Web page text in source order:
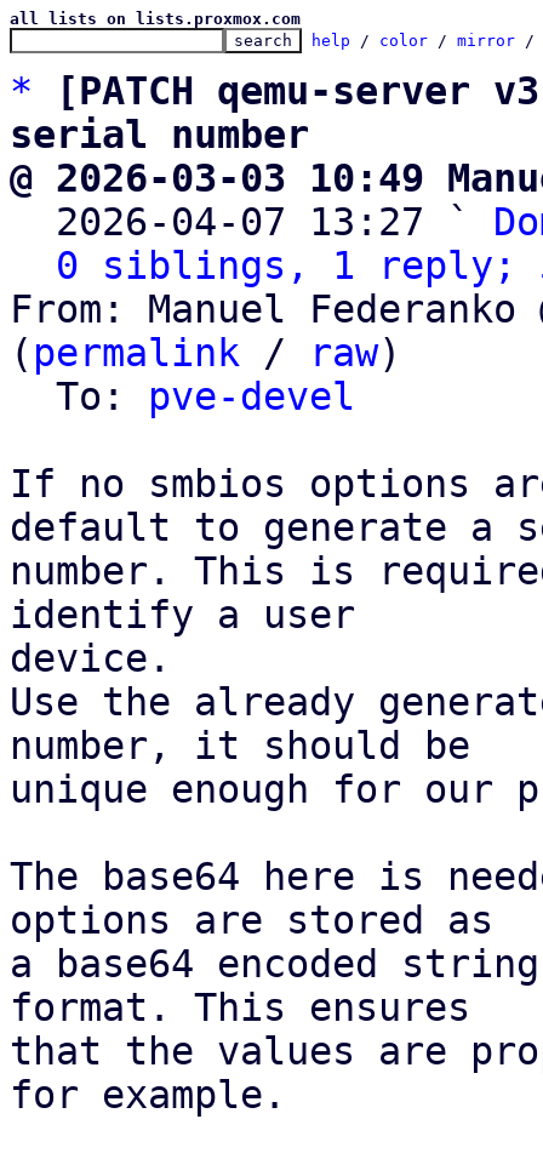
all lists on lists.proxmox.com
help / color / mirror /
*
[PATCH qemu-
serial number
@ 2026-03-03 10:49
2026-04-07 13:27 `
0 siblings, 1 reply;
From: Manuel Federanko
( permalink / raw)
  To:
pve-devel
If no smbios options
default to generate a
number. This is
identify a user
device.
Use the already
number, it should be
unique enough for our
The base64 here is
options are stored as
a base64 encoded
format. This ensures
that the values are
for example.